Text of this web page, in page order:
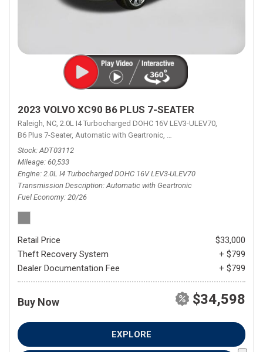
2023 VOLVO XC90 B6 PLUS 7-SEATER
Raleigh, NC, 2.0L I4 Turbocharged DOHC 16V LEV3-ULEV70,
B6 Plus 7-Seater, Automatic with Geartronic, Automatic with Geartronic,
Stock ADT03112
Mileage 60,533
Engine 2.0L I4 Turbocharged DOHC 16V LEV3-ULEV70
Transmission Description Automatic with Geartronic
Fuel Economy 20/26
Retail Price
$33,000
Theft Recovery System
+ $799
Dealer Documentation Fee
+ $799
Buy Now $34,598
EXPLORE